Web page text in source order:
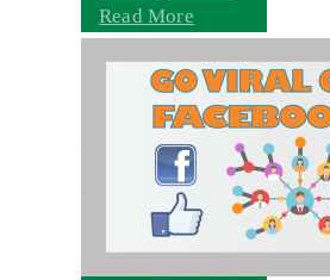
Read More